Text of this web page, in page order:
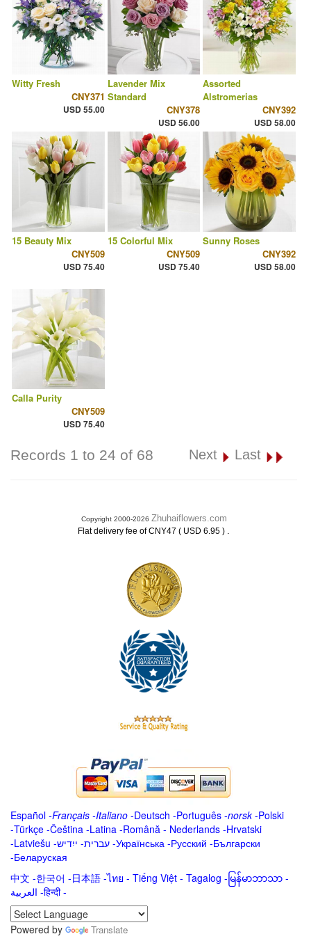
Witty Fresh
CNY371
USD 55.00
Lavender Mix
Standard
CNY378
USD 56.00
Assorted
Alstromerias
CNY392
USD 58.00
15 Beauty Mix
CNY509
USD 75.40
15 Colorful Mix
CNY509
USD 75.40
Sunny Roses
CNY392
USD 58.00
Calla Purity
CNY509
USD 75.40
Records 1 to 24 of 68 Next Last
Copyright 2000-2026 Zhuhaiflowers.com
Flat delivery fee of CNY47 ( USD 6.95 ) .
Español -Français -Italiano -Deutsch -Português -norsk-Polski
-Türkçe -Čeština -Latina -Română - Nederlands -Hrvatski
-Latviešu -ייִדיש -עברית -Українська -Русский -Български
-Беларуская
中文 -한국어 -日本語 -ไทย - Tiếng Việt - Tagalog - မြန်မာဘာသာ -
العربية -हिन्दी -
Powered by Translate